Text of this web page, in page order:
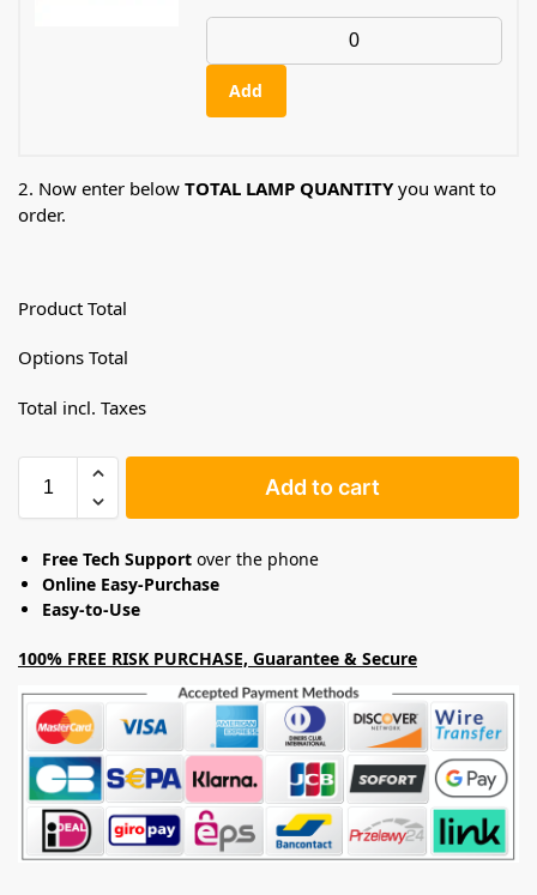
Add
2. Now enter below TOTAL LAMP QUANTITYyou want to
order.
Product Total
Options Total
Total incl. Taxes
Add to cart
Free Tech Support over the phone
Online Easy-Purchase
Easy-to-Use
100% FREE RISK PURCHASE, Guarantee & Secure